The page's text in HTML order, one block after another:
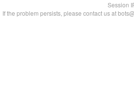
Session
If the problem persists, please contact us at